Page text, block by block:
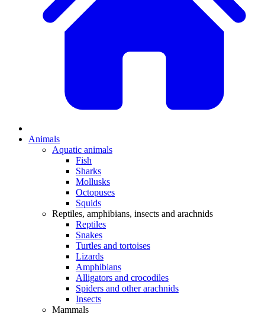
Animals
Aquatic animals
Fish
Sharks
Mollusks
Octopuses
Squids
Reptiles, amphibians, insects and arachnids
Reptiles
Snakes
Turtles and tortoises
Lizards
Amphibians
Alligators and crocodiles
Spiders and other arachnids
Insects
Mammals